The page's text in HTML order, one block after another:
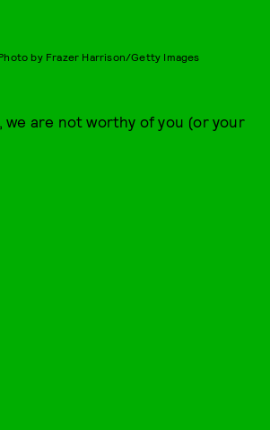
by Frazer Harrison/Getty Images
, we are not worthy of you (or your